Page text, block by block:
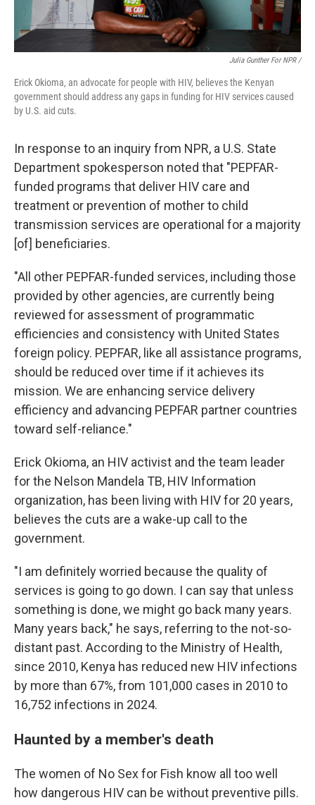
Julia Gunther For NPR /
Erick Okioma, an advocate for people with HIV, believes the Kenyan
government should address any gaps in funding for HIV services caused
by U.S. aid cuts.
In response to an inquiry from NPR, a U.S. State
Department spokesperson noted that "PEPFAR-
funded programs that deliver HIV care and
treatment or prevention of mother to child
transmission services are operational for a majority
[of] beneficiaries.
"All other PEPFAR-funded services, including those
provided by other agencies, are currently being
reviewed for assessment of programmatic
efficiencies and consistency with United States
foreign policy. PEPFAR, like all assistance programs,
should be reduced over time if it achieves its
mission. We are enhancing service delivery
efficiency and advancing PEPFAR partner countries
toward self-reliance."
Erick Okioma, an HIV activist and the team leader
for the Nelson Mandela TB, HIV Information
organization, has been living with HIV for 20 years,
believes the cuts are a wake-up call to the
government.
"I am definitely worried because the quality of
services is going to go down. I can say that unless
something is done, we might go back many years.
Many years back," he says, referring to the not-so-
distant past. According to the Ministry of Health,
since 2010, Kenya has reduced new HIV infections
by more than 67%, from 101,000 cases in 2010 to
16,752 infections in 2024.
Haunted by a member's death
The women of No Sex for Fish know all too well
how dangerous HIV can be without preventive pills.